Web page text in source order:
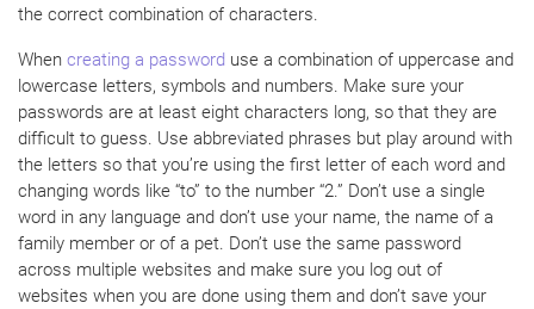
the correct combination of characters.
When creating a password use a combination of uppercase and
lowercase letters, symbols and numbers. Make sure your
passwords are at least eight characters long, so that they are
difficult to guess. Use abbreviated phrases but play around with
the letters so that you’re using the first letter of each word and
changing words like “to” to the number “2.” Don’t use a single
word in any language and don’t use your name, the name of a
family member or of a pet. Don’t use the same password
across multiple websites and make sure you log out of
websites when you are done using them and don’t save your